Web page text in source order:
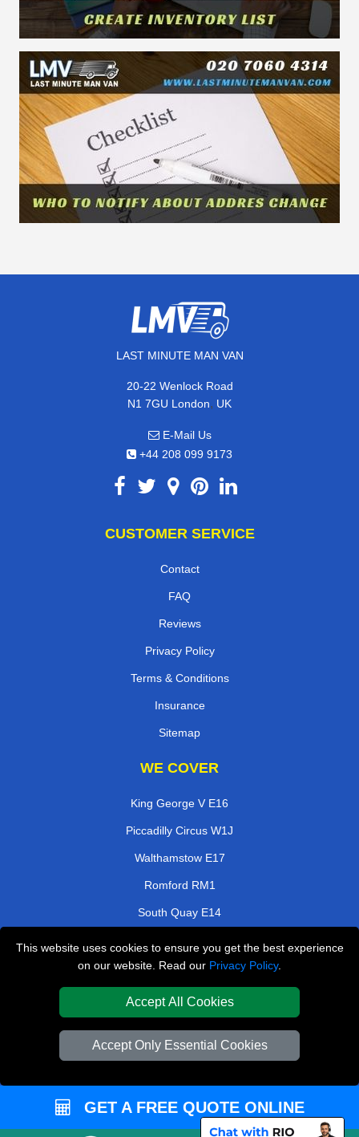
This website uses cookies to ensure you get the best experience
on our website. Read our Privacy Policy.
Accept All Cookies
Accept Only Essential Cookies
LAST MINUTE MAN VAN
20-22 Wenlock Road
N1 7GU London, UK
E-Mail Us
+44 208 099 9173
CUSTOMER SERVICE
Contact
FAQ
Reviews
Privacy Policy
Terms & Conditions
Insurance
Sitemap
WE COVER
King George V E16
Piccadilly Circus W1J
Walthamstow E17
Romford RM1
South Quay E14
Elm Park RM12
Orpington BR6
TOOLS
Check Availability
Order Status
GET A FREE QUOTE ONLINE